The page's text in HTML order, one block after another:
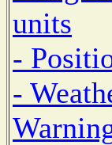
units
-
-